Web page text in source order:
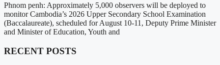
Phnom penh: Approximately 5,000 observers will be deployed to
monitor Cambodia’s 2026 Upper Secondary School Examination
(Baccalaureate), scheduled for August 10-11, Deputy Prime Minister
and Minister of Education, Youth and
RECENT POSTS